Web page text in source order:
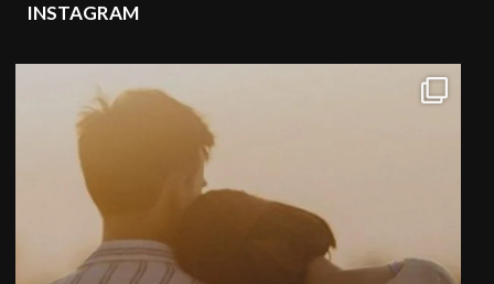
INSTAGRAM